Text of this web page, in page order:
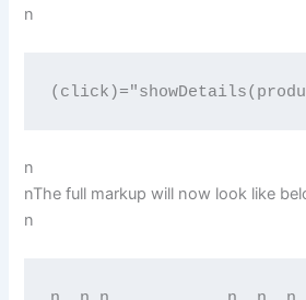
n
n
nThe full markup will now look like
n